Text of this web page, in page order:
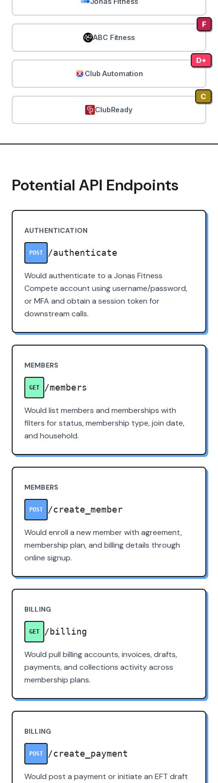
ABC Fitness
F
Club Automation
D+
ClubReady
C
Potential API Endpoints
AUTHENTICATION
POST /authenticate
Would authenticate to a Jonas Fitness
Compete account using username/password,
or MFA and obtain a session token for
downstream calls.
MEMBERS
GET /members
Would list members and memberships with
filters for status, membership type, join date,
and household.
MEMBERS
POST /create_member
Would enroll a new member with agreement,
membership plan, and billing details through
online signup.
BILLING
GET /billing
Would pull billing accounts, invoices, drafts,
payments, and collections activity across
membership plans.
BILLING
POST /create_payment
Would post a payment or initiate an EFT draft